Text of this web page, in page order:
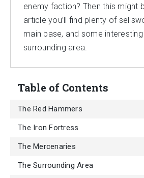
enemy faction? Then this might
article you’ll find plenty of
main base, and some
surrounding area.
Table of Contents
The Red Hammers
The Iron Fortress
The Mercenaries
The Surrounding Area